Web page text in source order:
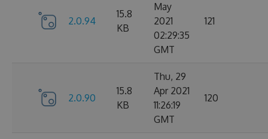
2.0.94
15.8
KB
May
2021
02:29:35
GMT
121
2.0.90
15.8
KB
Thu, 29
Apr 2021
11:26:19
GMT
120